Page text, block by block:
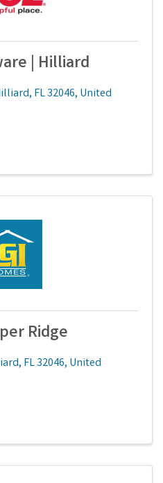
| Hilliard
, FL32046, United
Ridge
, FL32046, United